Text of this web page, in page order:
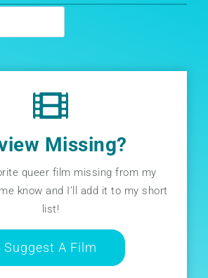
Missing?
queer film missing from my
know and I’ll add it to my short
list!
Suggest A Film